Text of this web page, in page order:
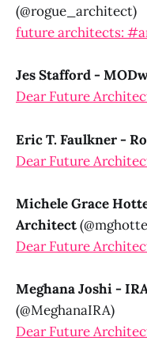
(@rogue_architect)
future architects:
Jes Stafford -
Dear Future
Eric T. Faulkner -
Dear Future
Michele Grace
Architect
Dear Future
Meghana Joshi -
(@MeghanaIRA)
Dear Future